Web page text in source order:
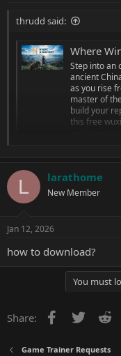
thrudd said:
Where
Step into an
ancient
as you rise
master of
build your
this free
1: God Mode
2: Unlimited Currency
3: All Weapons
L larathome
New Member
Jan 12, 2026
how to download?
You must
Share: Facebook
Twitter
Game Trainer Requests